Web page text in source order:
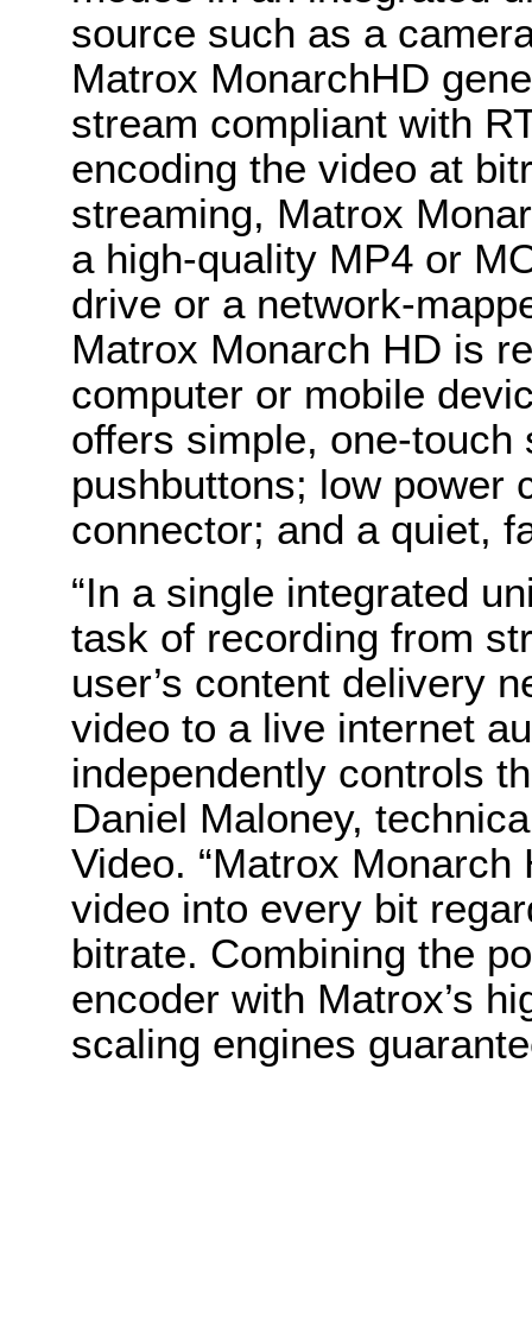
source such as a
Matrox MonarchHD
stream compliant with
encoding the video at
streaming, Matrox
a high-quality MP4 or
drive or a network-
Matrox Monarch HD is
computer or mobile
offers simple, one-touch
pushbuttons; low power
connector; and a quiet,
“In a single integrated
task of recording from
user’s content delivery
video to a live internet
independently controls
Daniel Maloney,
Video. “Matrox Monarch
video into every bit
bitrate. Combining the
encoder with Matrox’s
scaling engines